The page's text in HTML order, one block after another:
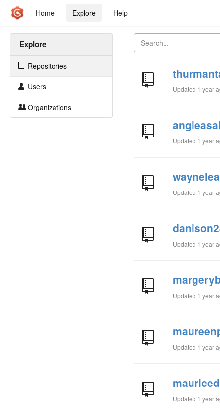
Home Explore Help
Explore
Repositories
Users
Organizations
Updated 1 year
Updated 1 year
Updated 1 year
Updated 1 year
Updated 1 year
Updated 1 year
Updated 1 year